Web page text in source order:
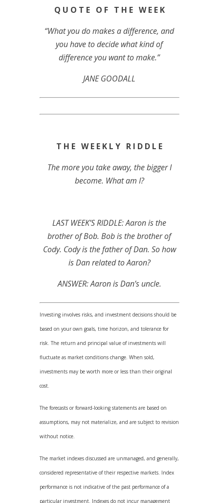
Q U O T E O F T H E W E E K
“What you do makes a difference, and
you have to decide what kind of
difference you want to make.”
JANE GOODALL
T H E W E E K L Y R I D D L E
The more you take away, the bigger I
become. What am I?
LAST WEEK’S RIDDLE: Aaron is the
brother of Bob. Bob is the brother of
Cody. Cody is the father of Dan. So how
is Dan related to Aaron?
ANSWER: Aaron is Dan’s uncle.
Investing involves risks, and investment decisions should be
based on your own goals, time horizon, and tolerance for
risk. The return and principal value of investments will
fluctuate as market conditions change. When sold,
investments may be worth more or less than their original
cost.
The forecasts or forward-looking statements are based on
assumptions, may not materialize, and are subject to revision
without notice.
The market indexes discussed are unmanaged, and generally,
considered representative of their respective markets. Index
performance is not indicative of the past performance of a
particular investment. Indexes do not incur management